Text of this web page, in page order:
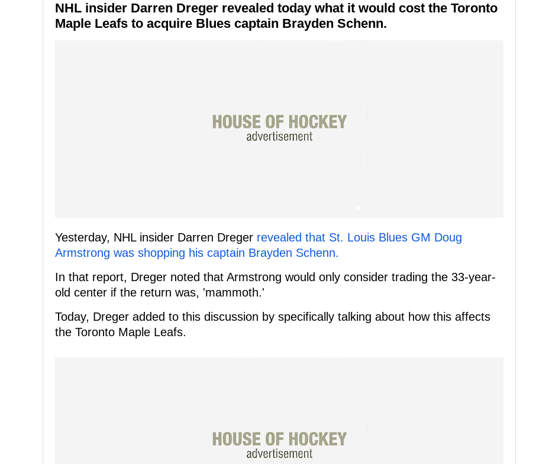
NHL insider Darren Dreger revealed today what it would cost the Toronto
Maple Leafs to acquire Blues captain Brayden Schenn.
Yesterday, NHL insider Darren Dreger revealed that St. Louis Blues GM Doug
Armstrong was shopping his captain Brayden Schenn.
In that report, Dreger noted that Armstrong would only consider trading the 33-year-
old center if the return was, 'mammoth.'
Today, Dreger added to this discussion by specifically talking about how this affects
the Toronto Maple Leafs.